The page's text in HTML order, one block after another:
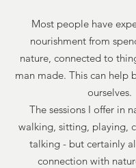
Most people have
nourishment from
nature, connected to
man made. This can help
ourselves.
The sessions I offer in
walking, sitting, playing,
talking - but certainly
connection with